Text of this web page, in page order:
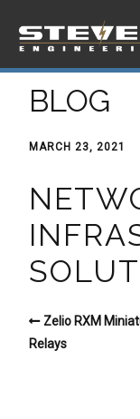
BLOG
MARCH 23, 2021
Zelio RXM
Relays